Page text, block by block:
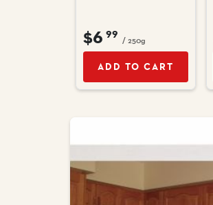
$6 99
/ 250g
ADD TO CART